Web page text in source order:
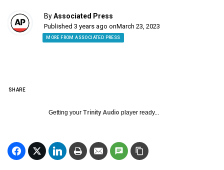
ByAssociated Press
Published 3 years ago onMarch 23, 2023
MORE FROM ASSOCIATED PRESS
SHARE
Getting your Trinity Audio player ready...